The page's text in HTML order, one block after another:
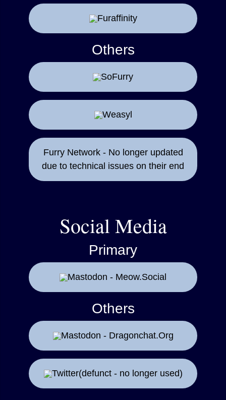
Furaffinity
Others
SoFurry
Weasyl
Furry Network - No longer updated
due to technical issues on their end
Social Media
Primary
Mastodon - Meow.Social
Others
Mastodon - Dragonchat.Org
Twitter(defunct - no longer used)